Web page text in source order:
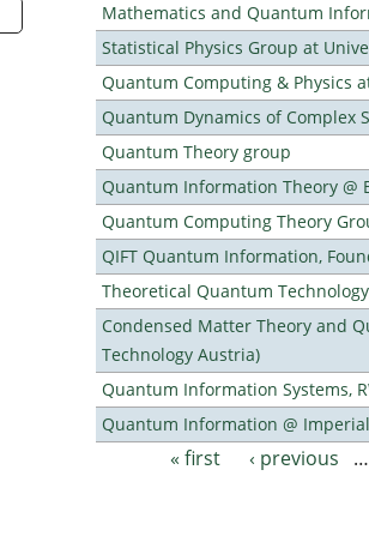
Mathematics and Quantum
Statistical Physics Group at
Quantum Computing & Physics
Quantum Dynamics of Complex
Quantum Theory group
Quantum Information Theory @
Quantum Computing Theory
QIFT Quantum Information,
Theoretical Quantum
Condensed Matter Theory and
Technology Austria)
Quantum Information Systems,
Quantum Information @
Pages« first ‹ previous …